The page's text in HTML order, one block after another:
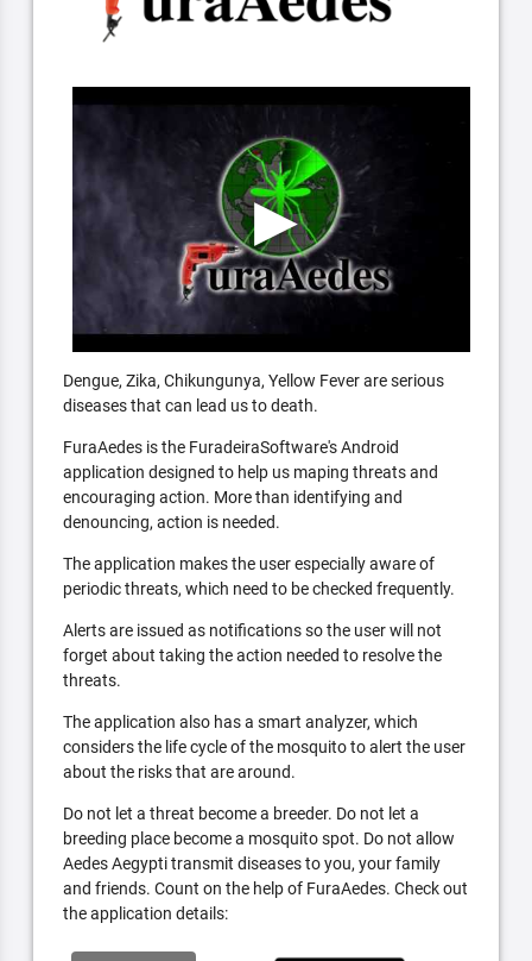
Dengue, Zika, Chikungunya, Yellow Fever are serious
diseases that can lead us to death.
FuraAedes is the FuradeiraSoftware's Android
application designed to help us maping threats and
encouraging action. More than identifying and
denouncing, action is needed.
The application makes the user especially aware of
periodic threats, which need to be checked frequently.
Alerts are issued as notifications so the user will not
forget about taking the action needed to resolve the
threats.
The application also has a smart analyzer, which
considers the life cycle of the mosquito to alert the user
about the risks that are around.
Do not let a threat become a breeder. Do not let a
breeding place become a mosquito spot. Do not allow
Aedes Aegypti transmit diseases to you, your family
and friends. Count on the help of FuraAedes. Check out
the application details: